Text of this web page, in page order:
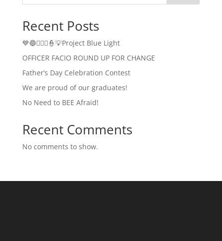
Recent Posts
💙🔵👮🏻‍♂️👮💡Project Blue Light
OFFICER FACIO ROUND UP FOR CHANGE
Father’s Day Celebration Contest
We are proud of our graduates!
No Need to BEE Afraid!
Recent Comments
No comments to show.